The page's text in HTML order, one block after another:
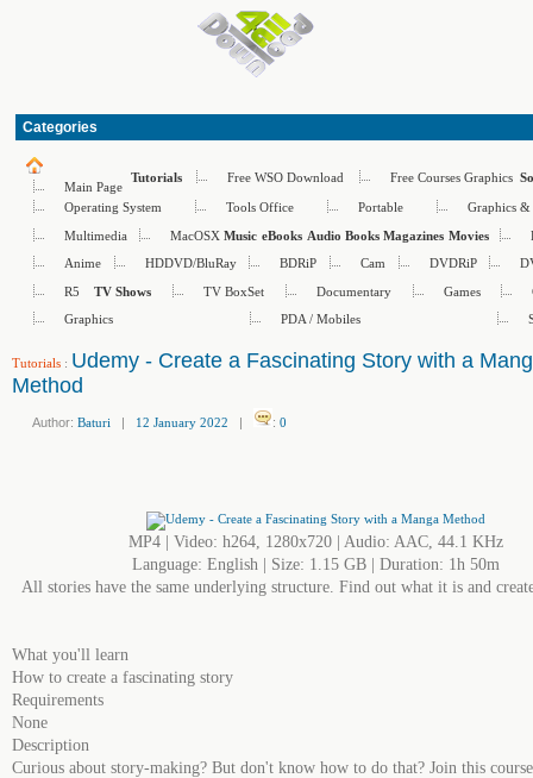
Categories
Main Page
Tutorials Free WSO Download Free Courses Graphics
Operating System Tools Office Portable
Graphics &
Multimedia
MacOSX Music eBooks Audio Books Magazines Movies
Anime
HDDVD/BluRay BDRiP Cam DVDRiP
R5
TV Shows TV BoxSet Documentary Games
Graphics
PDA / Mobiles
Tutorials : Udemy - Create a Fascinating Story with a
Method
Author: Baturi | 12 January 2022 | : 0
MP4 | Video: h264, 1280x720 | Audio: AAC, 44.1 KHz
Language: English | Size: 1.15 GB | Duration: 1h 50m
All stories have the same underlying structure. Find out what it is and
What you'll learn
How to create a fascinating story
Requirements
None
Description
Curious about story-making? But don't know how to do that? Join this